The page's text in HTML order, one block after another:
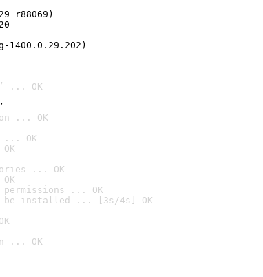
r88069)
... OK
... OK
... OK
... OK
... OK
be installed ... [3s/4s] OK
... OK